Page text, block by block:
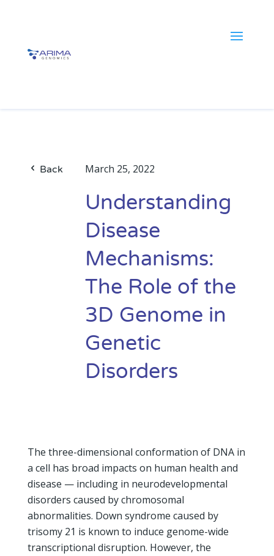
Back March 25, 2022
Understanding
Disease
Mechanisms:
The Role of the
3D Genome in
Genetic
Disorders
The three-dimensional conformation of DNA in
a cell has broad impacts on human health and
disease — including in neurodevelopmental
disorders caused by chromosomal
abnormalities. Down syndrome caused by
trisomy 21 is known to induce genome-wide
transcriptional disruption. However, the